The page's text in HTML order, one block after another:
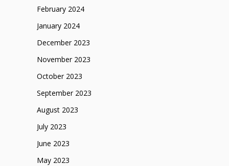
February 2024
January 2024
December 2023
November 2023
October 2023
September 2023
August 2023
July 2023
June 2023
May 2023